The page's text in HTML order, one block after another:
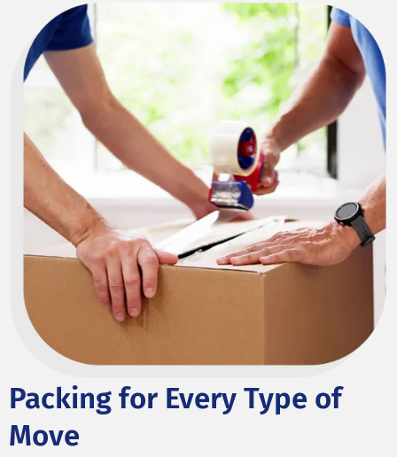
Packing for Every Type of
Move